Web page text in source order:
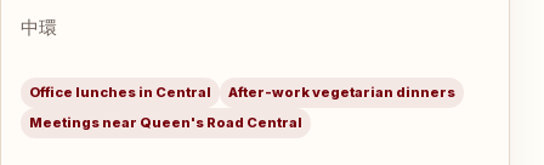
中環
Office lunches in Central
After-work vegetarian dinners
Meetings near Queen's Road Central